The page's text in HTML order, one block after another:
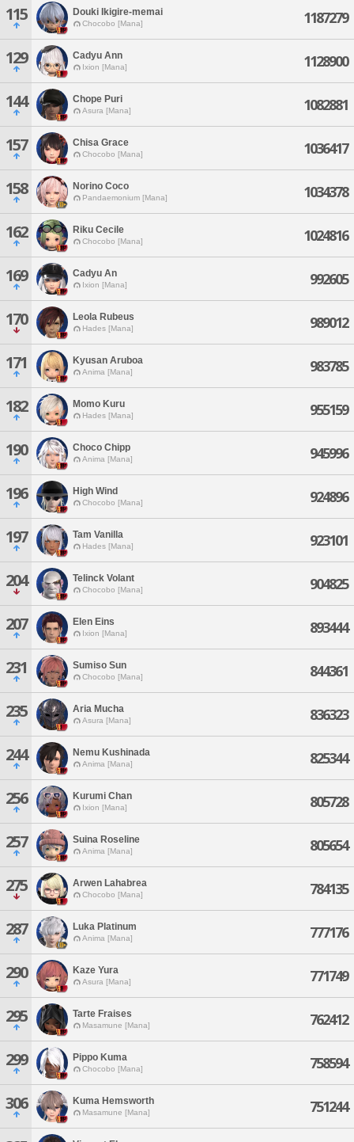
115 Douki Ikigire-memai
Chocobo [Mana] 1187279
129 Cadyu Ann
Ixion [Mana] 1128900
144 Chope Puri
Asura [Mana] 1082881
157 Chisa Grace
Chocobo [Mana] 1036417
158 Norino Coco
Pandaemonium [Mana] 1034378
162 Riku Cecile
Chocobo [Mana] 1024816
169 Cadyu An
Ixion [Mana] 992605
170 Leola Rubeus
Hades [Mana] 989012
171 Kyusan Aruboa
Anima [Mana] 983785
182 Momo Kuru
Hades [Mana] 955159
190 Choco Chipp
Anima [Mana] 945996
196 High Wind
Chocobo [Mana] 924896
197 Tam Vanilla
Hades [Mana] 923101
204 Telinck Volant
Chocobo [Mana] 904825
207 Elen Eins
Ixion [Mana] 893444
231 Sumiso Sun
Chocobo [Mana] 844361
235 Aria Mucha
Asura [Mana] 836323
244 Nemu Kushinada
Anima [Mana] 825344
256 Kurumi Chan
Ixion [Mana] 805728
257 Suina Roseline
Anima [Mana] 805654
275 Arwen Lahabrea
Chocobo [Mana] 784135
287 Luka Platinum
Anima [Mana] 777176
290 Kaze Yura
Asura [Mana] 771749
295 Tarte Fraises
Masamune [Mana] 762412
299 Pippo Kuma
Chocobo [Mana] 758594
306 Kuma Hemsworth
Masamune [Mana] 751244